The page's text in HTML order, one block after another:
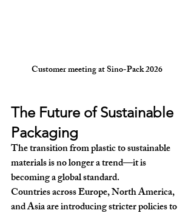
Customer meeting at Sino-Pack 2026
The Future of Sustainable
Packaging
The transition from plastic to sustainable
materials is no longer a trend—it is
becoming a global standard.
Countries across Europe, North America,
and Asia are introducing stricter policies to